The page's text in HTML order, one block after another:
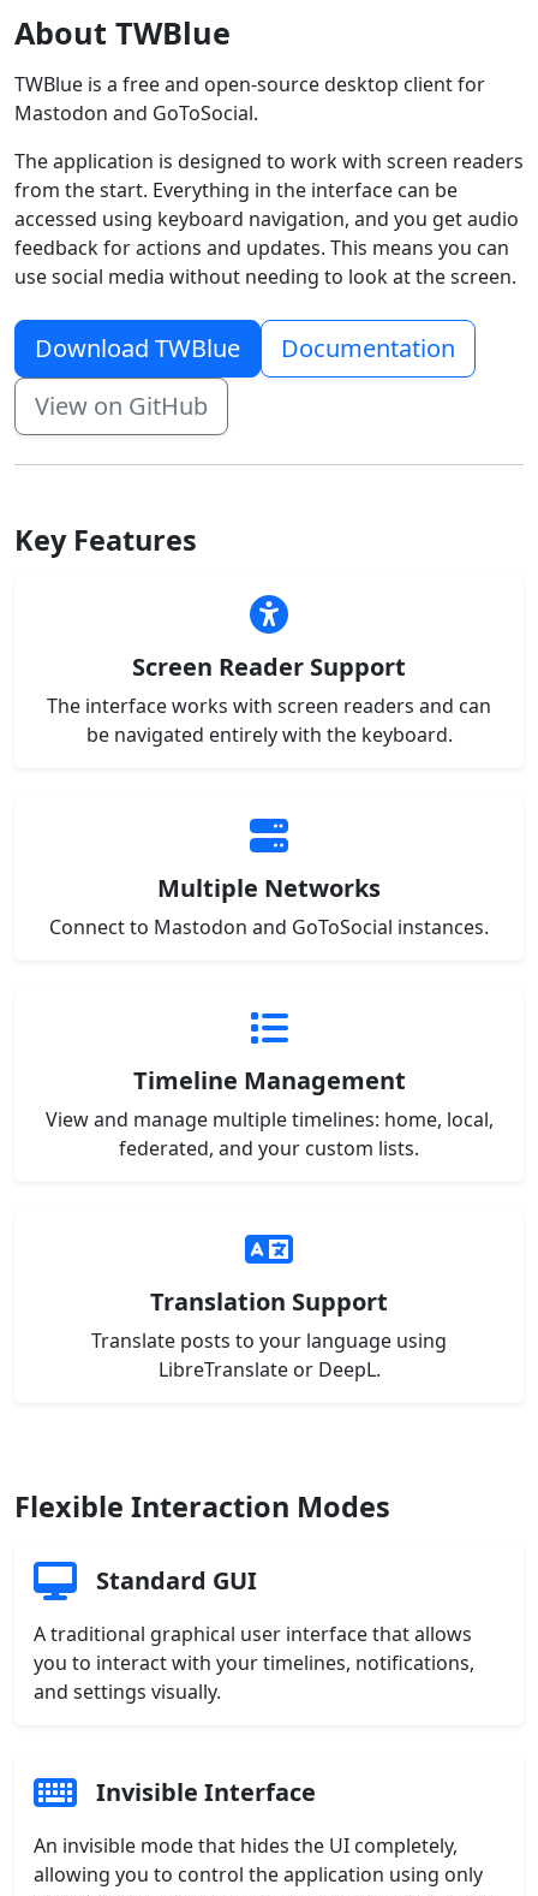
About TWBlue
TWBlue is a free and open-source desktop client for
Mastodon and GoToSocial.
The application is designed to work with screen readers
from the start. Everything in the interface can be
accessed using keyboard navigation, and you get audio
feedback for actions and updates. This means you can
use social media without needing to look at the screen.
Download TWBlue
Documentation
View on GitHub
Key Features
Screen Reader Support
The interface works with screen readers and can
be navigated entirely with the keyboard.
Multiple Networks
Connect to Mastodon and GoToSocial instances.
Timeline Management
View and manage multiple timelines: home, local,
federated, and your custom lists.
Translation Support
Translate posts to your language using
LibreTranslate or DeepL.
Flexible Interaction Modes
Standard GUI
A traditional graphical user interface that allows
you to interact with your timelines, notifications,
and settings visually.
Invisible Interface
An invisible mode that hides the UI completely,
allowing you to control the application using only